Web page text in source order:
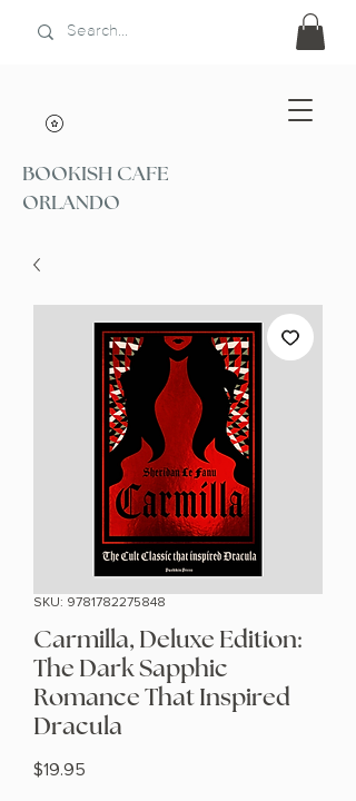
BOOKISH CAFE
ORLANDO
SKU: 9781782275848
Carmilla, Deluxe Edition:
The Dark Sapphic
Romance That Inspired
Dracula
$19.95